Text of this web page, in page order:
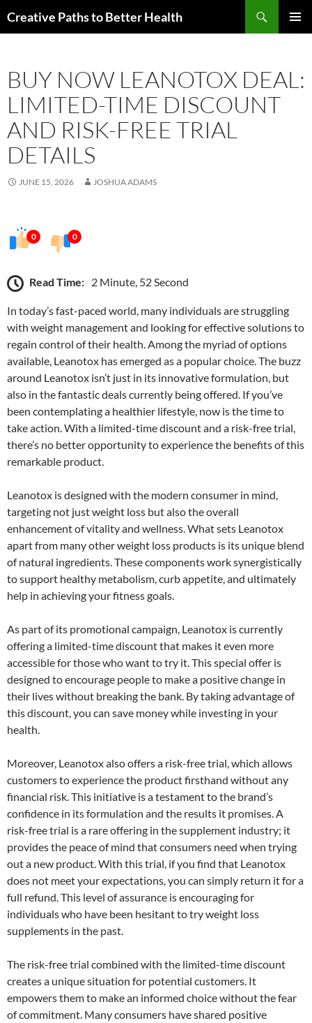
toCreative Paths to Better Health
BUY NOW LEANOTOX DEAL:
LIMITED-TIME DISCOUNT
AND RISK-FREE TRIAL
DETAILS
JUNE 15, 2026 JOSHUA ADAMS
0 0
Read Time: 2 Minute, 52 Second
In today’s fast-paced world, many individuals are struggling
with weight management and looking for effective solutions to
regain control of their health. Among the myriad of options
available, Leanotox has emerged as a popular choice. The buzz
around Leanotox isn’t just in its innovative formulation, but
also in the fantastic deals currently being offered. If you’ve
been contemplating a healthier lifestyle, now is the time to
take action. With a limited-time discount and a risk-free trial,
there’s no better opportunity to experience the benefits of this
remarkable product.
Leanotox is designed with the modern consumer in mind,
targeting not just weight loss but also the overall
enhancement of vitality and wellness. What sets Leanotox
apart from many other weight loss products is its unique blend
of natural ingredients. These components work synergistically
to support healthy metabolism, curb appetite, and ultimately
help in achieving your fitness goals.
As part of its promotional campaign, Leanotox is currently
offering a limited-time discount that makes it even more
accessible for those who want to try it. This special offer is
designed to encourage people to make a positive change in
their lives without breaking the bank. By taking advantage of
this discount, you can save money while investing in your
health.
Moreover, Leanotox also offers a risk-free trial, which allows
customers to experience the product firsthand without any
financial risk. This initiative is a testament to the brand’s
confidence in its formulation and the results it promises. A
risk-free trial is a rare offering in the supplement industry; it
provides the peace of mind that consumers need when trying
out a new product. With this trial, if you find that Leanotox
does not meet your expectations, you can simply return it for a
full refund. This level of assurance is encouraging for
individuals who have been hesitant to try weight loss
supplements in the past.
The risk-free trial combined with the limited-time discount
creates a unique situation for potential customers. It
empowers them to make an informed choice without the fear
of commitment. Many consumers have shared positive